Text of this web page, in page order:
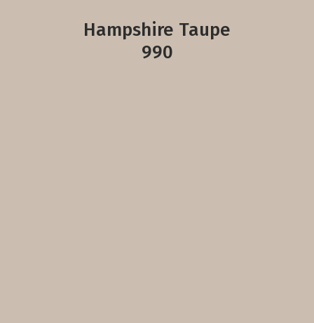
Hampshire Taupe
990